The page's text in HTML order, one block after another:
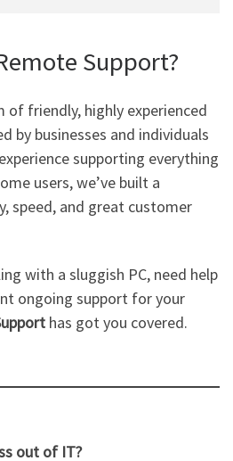
Support?
of friendly, highly experienced
by businesses and individuals
supporting everything
users, we’ve built a
speed, and great customer
with a sluggish PC, need help
ongoing support for your
has got you covered.
out of IT?